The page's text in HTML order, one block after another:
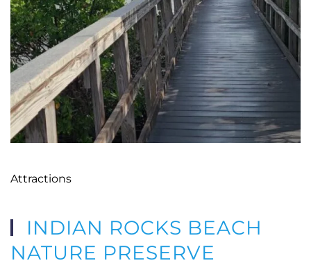
Attractions
INDIAN ROCKS BEACH
NATURE PRESERVE